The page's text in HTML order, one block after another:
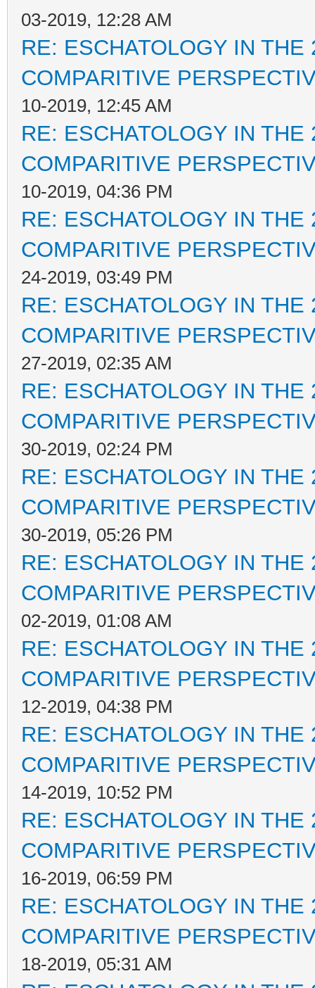
03-2019, 12:28 AM
RE: ESCHATOLOGY IN
COMPARITIVE
10-2019, 12:45 AM
RE: ESCHATOLOGY IN
COMPARITIVE
10-2019, 04:36 PM
RE: ESCHATOLOGY IN
COMPARITIVE
24-2019, 03:49 PM
RE: ESCHATOLOGY IN
COMPARITIVE
27-2019, 02:35 AM
RE: ESCHATOLOGY IN
COMPARITIVE
30-2019, 02:24 PM
RE: ESCHATOLOGY IN
COMPARITIVE
30-2019, 05:26 PM
RE: ESCHATOLOGY IN
COMPARITIVE
02-2019, 01:08 AM
RE: ESCHATOLOGY IN
COMPARITIVE
12-2019, 04:38 PM
RE: ESCHATOLOGY IN
COMPARITIVE
14-2019, 10:52 PM
RE: ESCHATOLOGY IN
COMPARITIVE
16-2019, 06:59 PM
RE: ESCHATOLOGY IN
COMPARITIVE
18-2019, 05:31 AM